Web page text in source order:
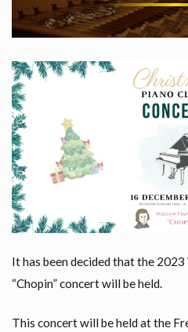
It has been decided that the
“Chopin” concert will be held.
This concert will be held at the